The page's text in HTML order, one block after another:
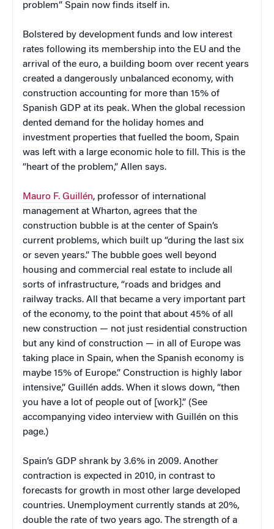
problem” Spain now finds itself in.
Bolstered by development funds and low interest
rates following its membership into the EU and the
arrival of the euro, a building boom over recent years
created a dangerously unbalanced economy, with
construction accounting for more than 15% of
Spanish GDP at its peak. When the global recession
dented demand for the holiday homes and
investment properties that fuelled the boom, Spain
was left with a large economic hole to fill. This is the
“heart of the problem,” Allen says.
Mauro F. Guillén, professor of international
management at Wharton, agrees that the
construction bubble is at the center of Spain’s
current problems, which built up “during the last six
or seven years.” The bubble goes well beyond
housing and commercial real estate to include all
sorts of infrastructure, “roads and bridges and
railway tracks. All that became a very important part
of the economy, to the point that about 45% of all
new construction — not just residential construction
but any kind of construction — in all of Europe was
taking place in Spain, when the Spanish economy is
maybe 15% of Europe.” Construction is highly labor
intensive,” Guillén adds. When it slows down, “then
you have a lot of people out of [work].” (See
accompanying video interview with Guillén on this
page.)
Spain’s GDP shrank by 3.6% in 2009. Another
contraction is expected in 2010, in contrast to
forecasts for growth in most other large developed
countries. Unemployment currently stands at 20%,
double the rate of two years ago. The strength of a